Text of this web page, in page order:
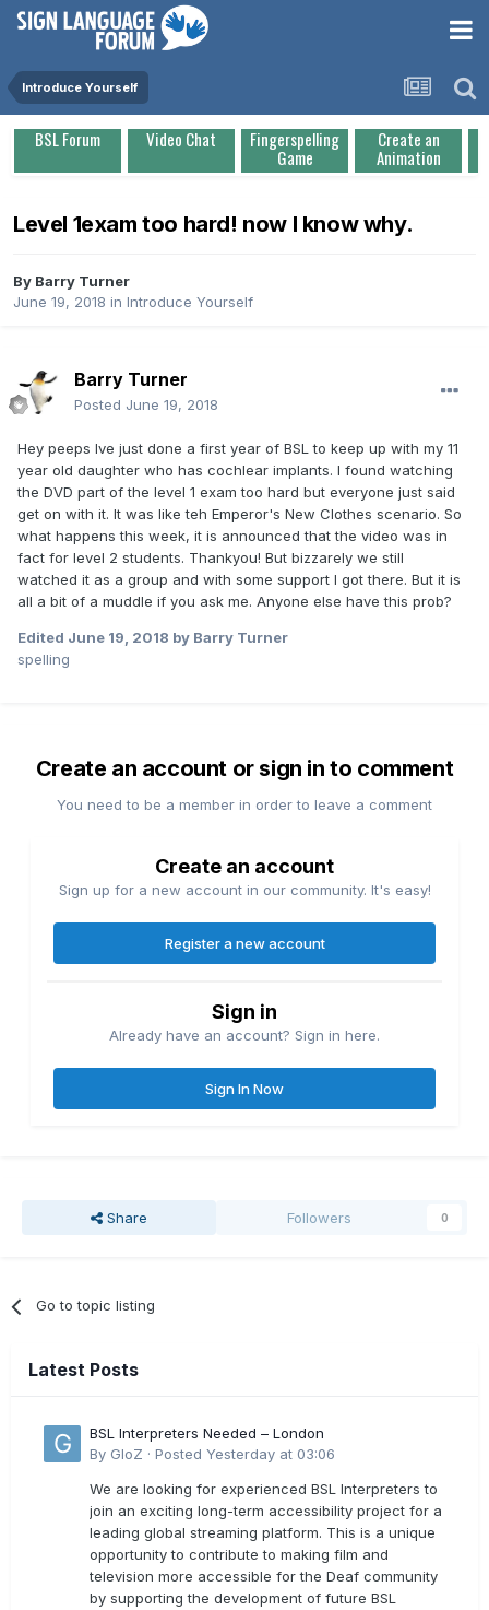
Introduce Yourself
BSL Forum Video Chat Fingerspelling
Game
Create an
Animation
Level 1exam too hard! now I know why.
By Barry Turner
June 19, 2018 in Introduce Yourself
Barry Turner
Posted June 19, 2018
Hey peeps Ive just done a first year of BSL to keep up with my 11
year old daughter who has cochlear implants. I found watching
the DVD part of the level 1 exam too hard but everyone just said
get on with it. It was like teh Emperor's New Clothes scenario. So
what happens this week, it is announced that the video was in
fact for level 2 students. Thankyou! But bizzarely we still
watched it as a group and with some support I got there. But it is
all a bit of a muddle if you ask me. Anyone else have this prob?
Edited June 19, 2018 by Barry Turner
spelling
Create an account or sign in to comment
You need to be a member in order to leave a comment
Create an account
Sign up for a new account in our community. It's easy!
Register a new account
Sign in
Already have an account? Sign in here.
Sign In Now
Share Followers 0
Go to topic listing
Latest Posts
BSL Interpreters Needed – London
By GloZ · Posted Yesterday at 03:06
We are looking for experienced BSL Interpreters to
join an exciting long-term accessibility project for a
leading global streaming platform. This is a unique
opportunity to contribute to making film and
television more accessible for the Deaf community
by supporting the development of future BSL